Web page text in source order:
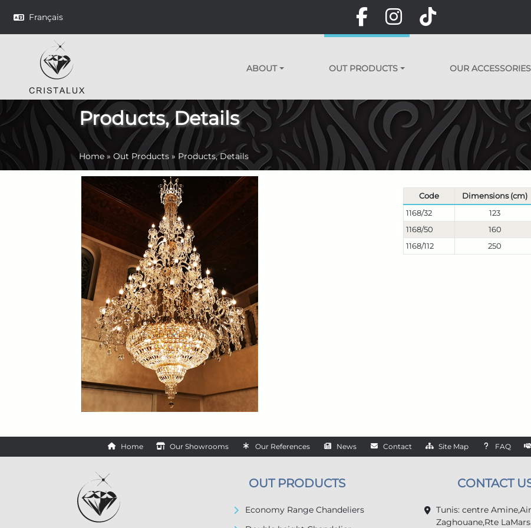
Français
ABOUT OUT PRODUCTS OUR ACCESSORIES
Products, Details
Home »Out Products » Products, Details
Code Dimensions (cm)
1168/32
123
1168/50
160
1168/112
250
Home Our Showrooms Our References News Contact Site Map FAQ
OUT PRODUCTS
Economy Range Chandeliers
CONTACT
Tunis: centre
Zaghouane,Rte